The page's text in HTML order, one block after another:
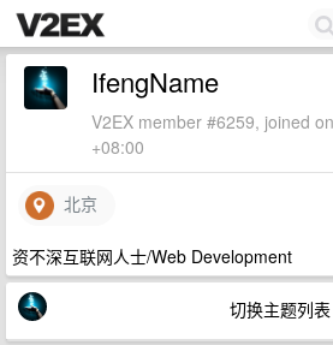
IfengName
V2EX member #6259, joined
+08:00
北京
资不深互联网人士/Web Development
切换主题列表